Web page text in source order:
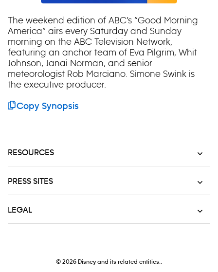
The weekend edition of ABC’s “Good Morning
America” airs every Saturday and Sunday
morning on the ABC Television Network,
featuring an anchor team of Eva Pilgrim, Whit
Johnson, Janai Norman, and senior
meteorologist Rob Marciano. Simone Swink is
the executive producer.
Copy Synopsis
RESOURCES
PRESS SITES
LEGAL
© 2026 Disney and its related entities..